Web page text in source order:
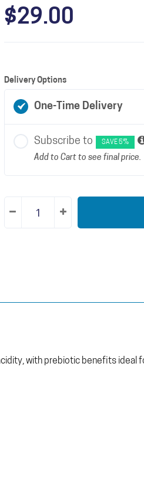
$29.00
Delivery Options
One-Time Delivery
Subscribe to SAVE 5%
Add to Cart to see final price.
with prebiotic benefits ideal